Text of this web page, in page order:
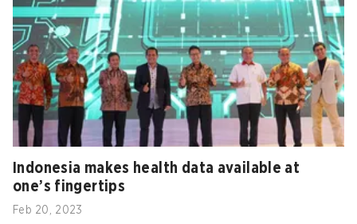
Indonesia makes health data available at
one’s fingertips
Feb 20, 2023